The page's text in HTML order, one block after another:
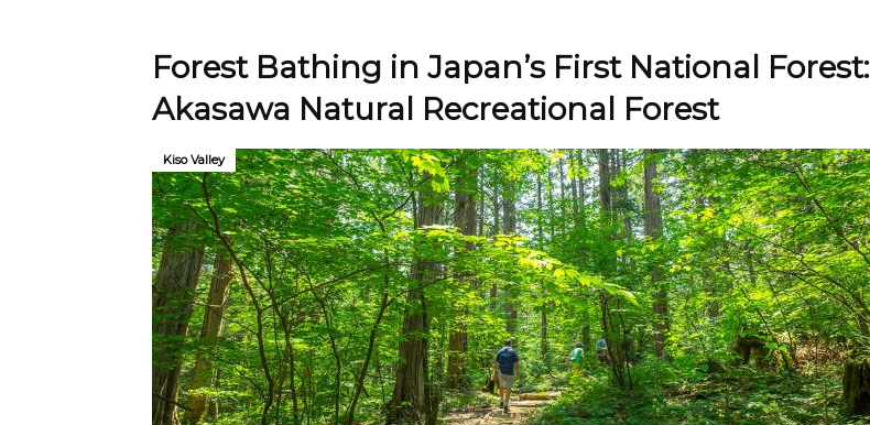
Forest Bathing in Japan’s First National Forest:
Akasawa Natural Recreational Forest
Kiso Valley